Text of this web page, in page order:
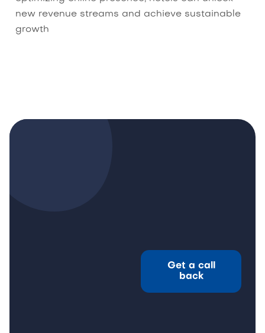
new revenue streams and achieve sustainable
growth
Get a call
back